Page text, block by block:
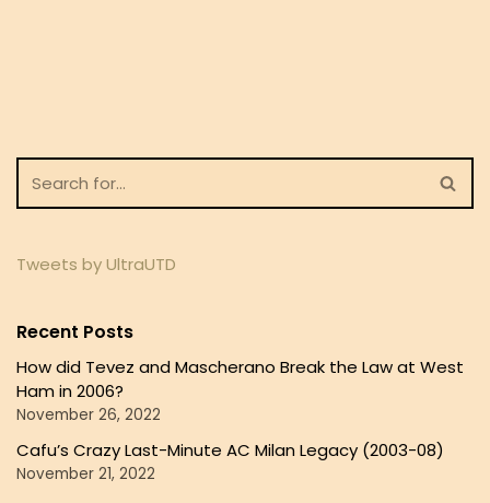
Tweets by UltraUTD
Recent Posts
How did Tevez and Mascherano Break the Law at West
Ham in 2006?
November 26, 2022
Cafu’s Crazy Last-Minute AC Milan Legacy (2003-08)
November 21, 2022